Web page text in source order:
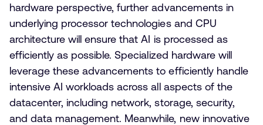
hardware perspective, further advancements in
underlying processor technologies and CPU
architecture will ensure that AI is processed as
efficiently as possible. Specialized hardware will
leverage these advancements to efficiently handle
intensive AI workloads across all aspects of the
datacenter, including network, storage, security,
and data management. Meanwhile, new innovative